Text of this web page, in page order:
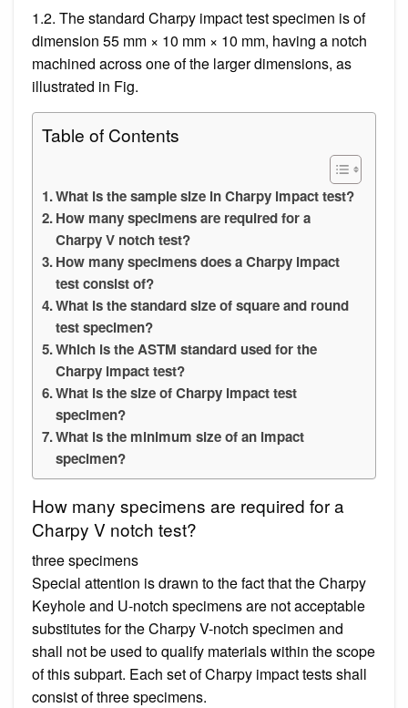
1.2. The standard Charpy impact test specimen is of
dimension 55 mm × 10 mm × 10 mm, having a notch
machined across one of the larger dimensions, as
illustrated in Fig.
Table of Contents
What is the sample size in Charpy impact test?
How many specimens are required for a
Charpy V notch test?
How many specimens does a Charpy impact
test consist of?
What is the standard size of square and round
test specimen?
Which is the ASTM standard used for the
Charpy impact test?
What is the size of Charpy impact test
specimen?
What is the minimum size of an impact
specimen?
How many specimens are required for a
Charpy V notch test?
three specimens
Special attention is drawn to the fact that the Charpy
Keyhole and U-notch specimens are not acceptable
substitutes for the Charpy V-notch specimen and
shall not be used to qualify materials within the scope
of this subpart. Each set of Charpy impact tests shall
consist of three specimens.